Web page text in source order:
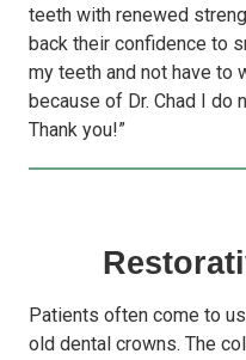
teeth with renewed
back their confidence to
my teeth and not have to
because of Dr. Chad I do
Thank you!”
Patients often come to
old dental crowns. The